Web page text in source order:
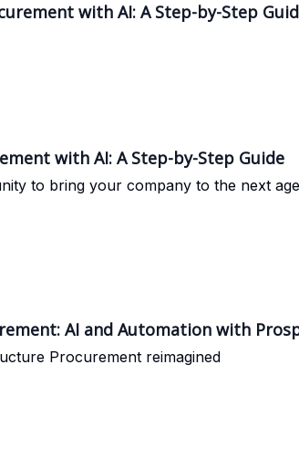
with AI: A Step-by-Step
with AI: A Step-by-Step Guide
to bring your company to the next
AI and Automation with
Procurement reimagined